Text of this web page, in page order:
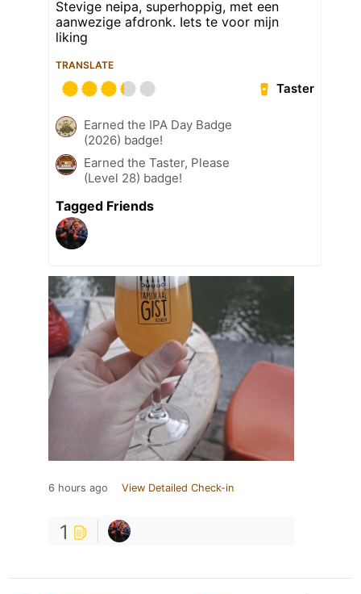
Stevige neipa, superhoppig, met een
aanwezige afdronk. Iets te voor mijn
liking
TRANSLATE
Taster
Earned the IPA Day Badge
(2026) badge!
Earned the Taster, Please
(Level 28) badge!
Tagged Friends
6 hours ago View Detailed Check-in
1